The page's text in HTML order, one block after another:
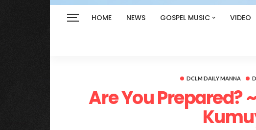
HOME NEWS GOSPEL MUSIC VIDEO
DCLM DAILY MANNA
Are You Prepared?